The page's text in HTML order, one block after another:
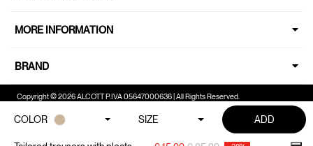
COLOR SIZE ADD
MORE INFORMATION
BRAND
Copyright © 2026 ALCOTT P.IVA 05647000636 | All Rights Reserved.
Notice at collection
Your Privacy Choices